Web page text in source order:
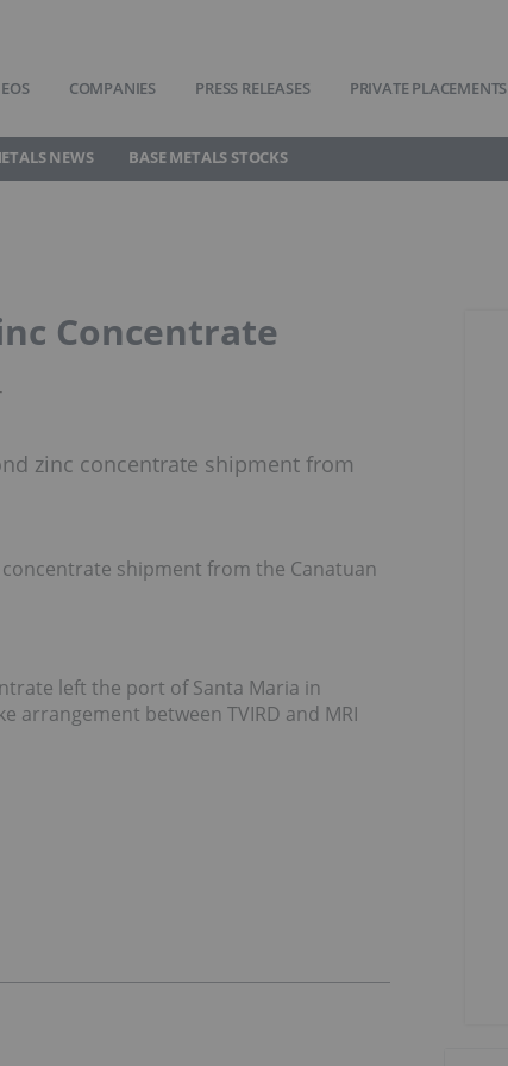
COMPANIES PRESS RELEASES PRIVATE PLACEMENTS
NEWS BASE METALS STOCKS
Concentrate
zinc concentrate shipment from
concentrate shipment from the Canatuan
left the port of Santa Maria in
arrangement between TVIRD and MRI